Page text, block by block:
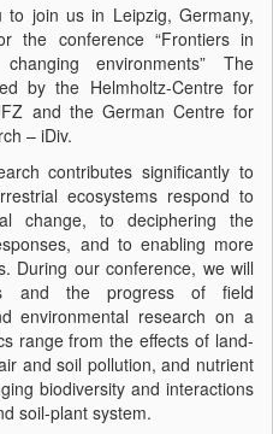
join us in Leipzig, Germany,
the conference “Frontiers in
environments” The
by the Helmholtz-Centre for
and the German Centre for
– iDiv.
contributes significantly to
ecosystems respond to
change, to deciphering the
and to enabling more
During our conference, we will
and the progress of field
environmental research on a
range from the effects of land-
and soil pollution, and nutrient
biodiversity and interactions
soil-plant system.